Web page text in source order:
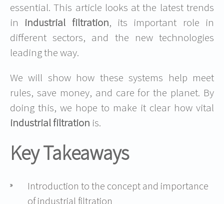
essential. This article looks at the latest trends
in industrial filtration, its important role in
different sectors, and the new technologies
leading the way.
We will show how these systems help meet
rules, save money, and care for the planet. By
doing this, we hope to make it clear how vital
industrial filtration is.
Key Takeaways
Introduction to the concept and importance
of industrial filtration